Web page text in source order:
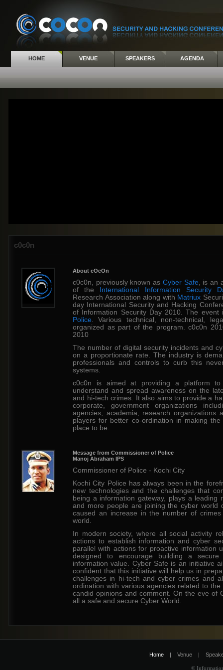
HOME VENUE SPEAKERS AGENDA
c0c0n
About cOcOn
c0c0n, previously known as Cyber Safe, is an
of the
International Information Security
Research Association along with Matriux
day International Security and Hacking
of Information Security Day 2010. The
Police. Various technical, non-technical,
organized as part of the program. c0c0n
2010
The number of digital security incidents and
on a proportionate rate. The industry is
professionals and controls to curb this
systems.
c0c0n is aimed at providing a platform to
understand and spread awareness on the
and hi-tech crimes. It also aims to provide a
corporate, government organizations
agencies, academia, research organizations
players for better co-ordination in making
place to be.
Message from Commissioner of Police
Manoj Abraham IPS
Commissioner of Police - Kochi City
Kochi City Police has always been in the
new technologies and the challenges that
being a information gateway, plays a
and more people are joining the cyber world
caused an increase in the number of
world.
In modern society, where all social activity
actions to establish information and cyber
parallel with actions for proactive information
designed to encourage building a
information value. Cyber Safe is an initiative
confident that this initiative will help us in
challenges in hi-tech and cyber crimes and
ordination with various agencies related to
candid opinions and comment. On the eve of
all a safe and secure Cyber World.
Home | Venue |
©